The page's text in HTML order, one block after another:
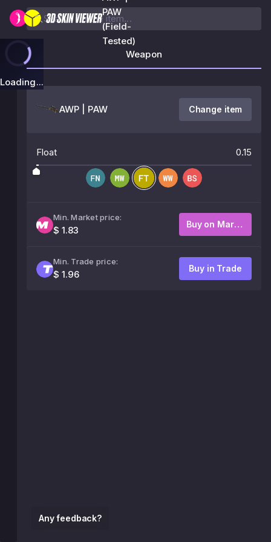
PAW
(Field-
Tested)
Loading...
Any feedback?
Weapon
AWP | PAW Change item
Float 0.15
Min. Market price:
$ 1.83
Buy on Market
Min. Trade price:
$ 1.96
Buy in Trade